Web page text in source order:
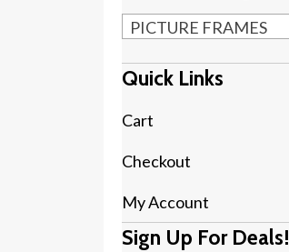
PICTURE FRAMES
Quick Links
Cart
Checkout
My Account
Sign Up For Deals!